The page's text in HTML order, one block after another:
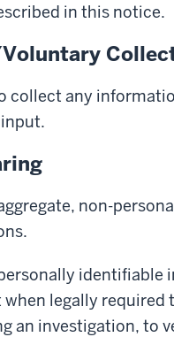
in this notice.
collect any
non-
legally
an investigation, to